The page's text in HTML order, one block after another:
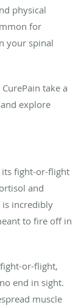
physical
for
your spinal
take a
explore
its fight-or-flight
and
is incredibly
to fire off in
or-flight,
end in sight.
muscle